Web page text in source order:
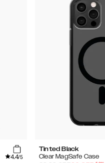
4.4/5
Tinted Black
Clear MagSafe Case